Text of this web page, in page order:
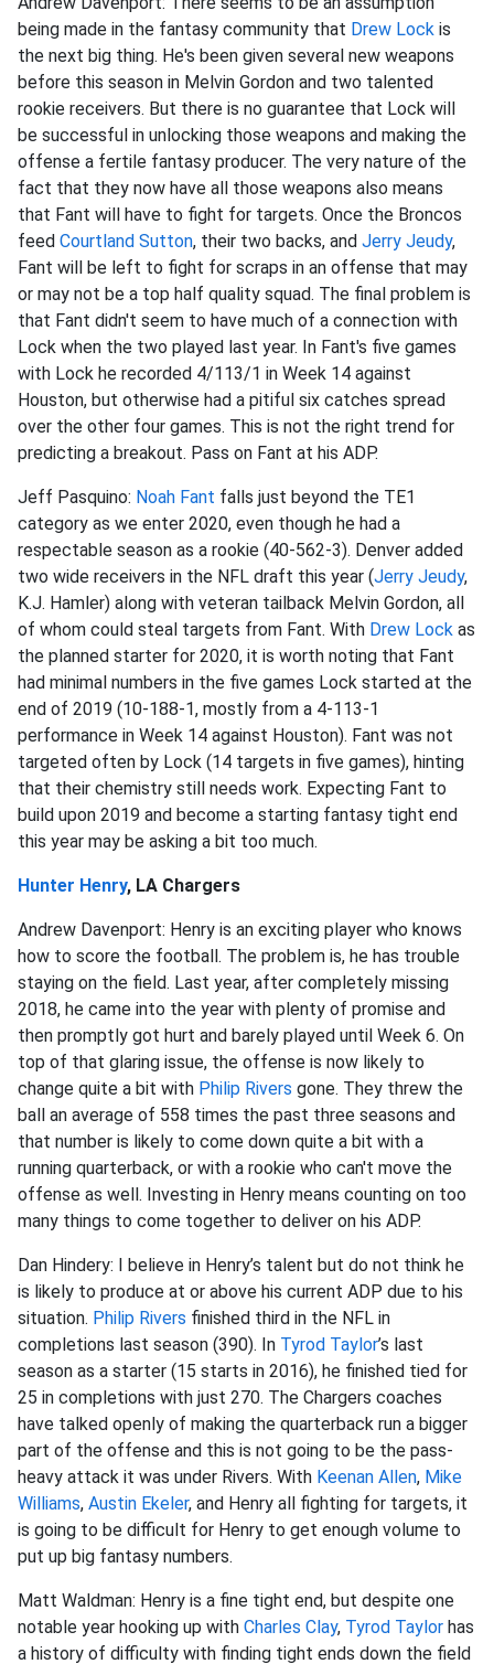
being made in the fantasy community that Drew Lock is
the next big thing. He's been given several new weapons
before this season in Melvin Gordon and two talented
rookie receivers. But there is no guarantee that Lock will
be successful in unlocking those weapons and making the
offense a fertile fantasy producer. The very nature of the
fact that they now have all those weapons also means
that Fant will have to fight for targets. Once the Broncos
feed Courtland Sutton, their two backs, and Jerry Jeudy,
Fant will be left to fight for scraps in an offense that may
or may not be a top half quality squad. The final problem is
that Fant didn't seem to have much of a connection with
Lock when the two played last year. In Fant's five games
with Lock he recorded 4/113/1 in Week 14 against
Houston, but otherwise had a pitiful six catches spread
over the other four games. This is not the right trend for
predicting a breakout. Pass on Fant at his ADP.
Jeff Pasquino: Noah Fant falls just beyond the TE1
category as we enter 2020, even though he had a
respectable season as a rookie (40-562-3). Denver added
two wide receivers in the NFL draft this year (Jerry Jeudy,
K.J. Hamler) along with veteran tailback Melvin Gordon, all
of whom could steal targets from Fant. With Drew Lock as
the planned starter for 2020, it is worth noting that Fant
had minimal numbers in the five games Lock started at the
end of 2019 (10-188-1, mostly from a 4-113-1
performance in Week 14 against Houston). Fant was not
targeted often by Lock (14 targets in five games), hinting
that their chemistry still needs work. Expecting Fant to
build upon 2019 and become a starting fantasy tight end
this year may be asking a bit too much.
Hunter Henry, LA Chargers
Andrew Davenport: Henry is an exciting player who knows
how to score the football. The problem is, he has trouble
staying on the field. Last year, after completely missing
2018, he came into the year with plenty of promise and
then promptly got hurt and barely played until Week 6. On
top of that glaring issue, the offense is now likely to
change quite a bit with Philip Rivers gone. They threw the
ball an average of 558 times the past three seasons and
that number is likely to come down quite a bit with a
running quarterback, or with a rookie who can't move the
offense as well. Investing in Henry means counting on too
many things to come together to deliver on his ADP.
Dan Hindery: I believe in Henry’s talent but do not think he
is likely to produce at or above his current ADP due to his
situation. Philip Rivers finished third in the NFL in
completions last season (390). In Tyrod Taylor’s last
season as a starter (15 starts in 2016), he finished tied for
25 in completions with just 270. The Chargers coaches
have talked openly of making the quarterback run a bigger
part of the offense and this is not going to be the pass-
heavy attack it was under Rivers. With Keenan Allen, Mike
Williams, Austin Ekeler, and Henry all fighting for targets, it
is going to be difficult for Henry to get enough volume to
put up big fantasy numbers.
Matt Waldman: Henry is a fine tight end, but despite one
notable year hooking up with Charles Clay, Tyrod Taylor has
a history of difficulty with finding tight ends down the field